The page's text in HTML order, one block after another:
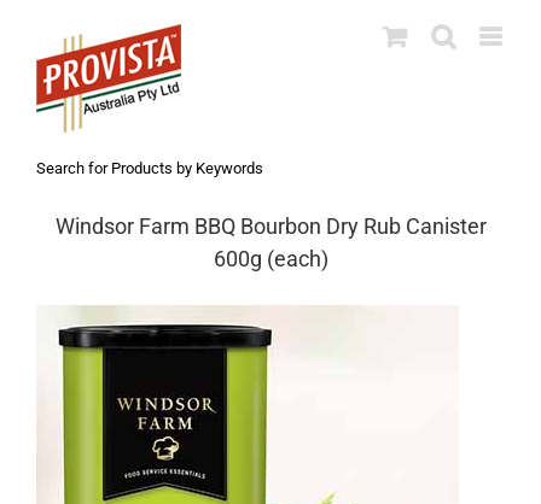
content
Search for Products by Keywords
Windsor Farm BBQ Bourbon Dry Rub Canister
600g (each)